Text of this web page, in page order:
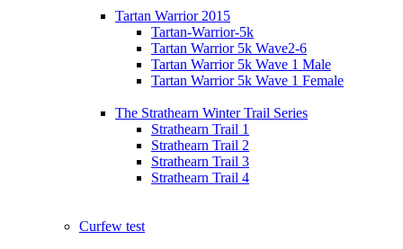
Tartan Warrior 2015
Tartan-Warrior-5k
Tartan Warrior 5k Wave2-6
Tartan Warrior 5k Wave 1 Male
Tartan Warrior 5k Wave 1 Female
The Strathearn Winter Trail Series
Strathearn Trail 1
Strathearn Trail 2
Strathearn Trail 3
Strathearn Trail 4
Curfew test